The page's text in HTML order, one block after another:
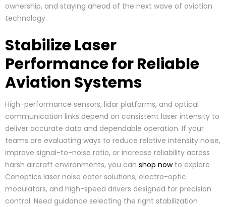
ownership, and staying ahead of the next wave of aviation
technology.
Stabilize Laser
Performance for Reliable
Aviation Systems
High-performance sensors, lidar platforms, and optical
communication links depend on consistent laser intensity to
deliver accurate data and dependable operation. If your
teams are evaluating ways to reduce relative intensity noise,
improve signal-to-noise ratio, or increase reliability across
harsh aircraft environments, you can shop nowto explore
Conoptics laser noise eater solutions, electro-optic
modulators, and high-speed drivers designed for precision
control. Need guidance selecting the right stabilization